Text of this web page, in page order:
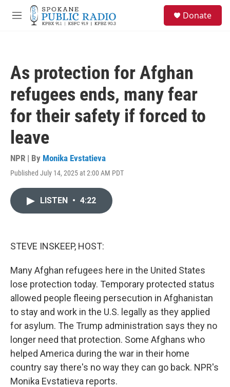
Skip to main content
M
Donate
As protection for Afghan
refugees ends, many fear
for their safety if forced to
leave
NPR | By Monika Evstatieva
Published July 14, 2025 at 2:00 AM PDT
LISTEN • 4:22
STEVE INSKEEP, HOST:
Many Afghan refugees here in the United States
lose protection today. Temporary protected status
allowed people fleeing persecution in Afghanistan
to stay and work in the U.S. legally as they applied
for asylum. The Trump administration says they no
longer need that protection. Some Afghans who
helped America during the war in their home
country say there's no way they can go back. NPR's
Monika Evstatieva reports.